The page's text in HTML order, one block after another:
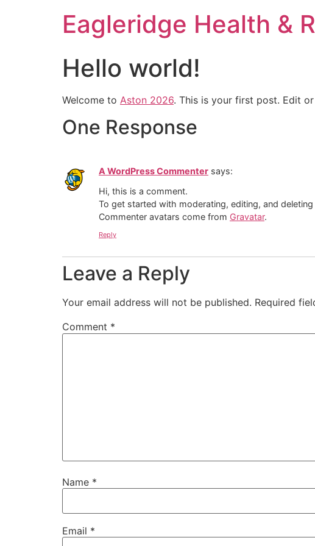
Eagleridge Health &
Hello world!
Welcome to Aston 2026. This is your first post. Edit
One Response
A WordPress Commenter says:
Hi, this is a comment.
To get started with moderating, editing, and
Commenter avatars come from Gravatar.
Reply
Leave a Reply
Your email address will not be published. Required
Comment *
Name *
Email *